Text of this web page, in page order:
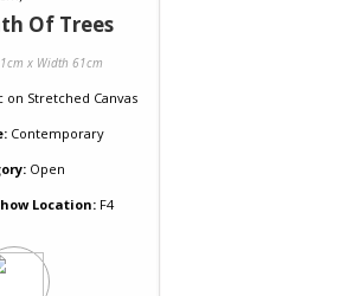
Of Trees
x Width 61cm
on Stretched Canvas
Contemporary
Open
Location: F4